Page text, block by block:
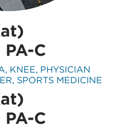
C
KNEE, PHYSICIAN
SPORTS MEDICINE
C